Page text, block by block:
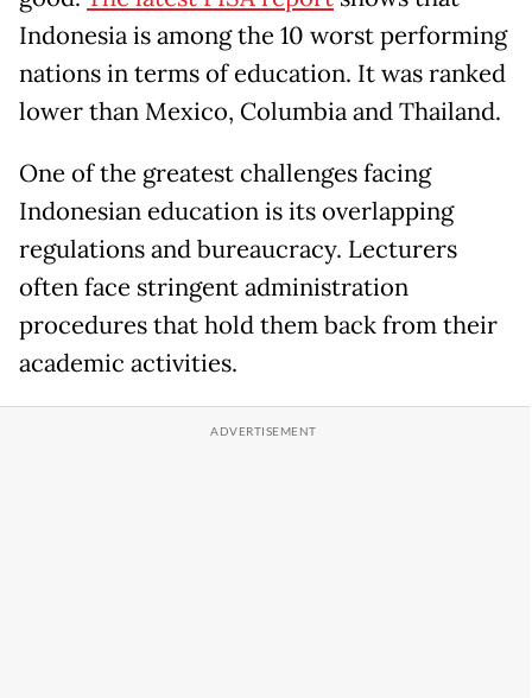
Indonesia is among the 10 worst performing
nations in terms of education. It was ranked
lower than Mexico, Columbia and Thailand.
One of the greatest challenges facing
Indonesian education is its overlapping
regulations and bureaucracy. Lecturers
often face stringent administration
procedures that hold them back from their
academic activities.